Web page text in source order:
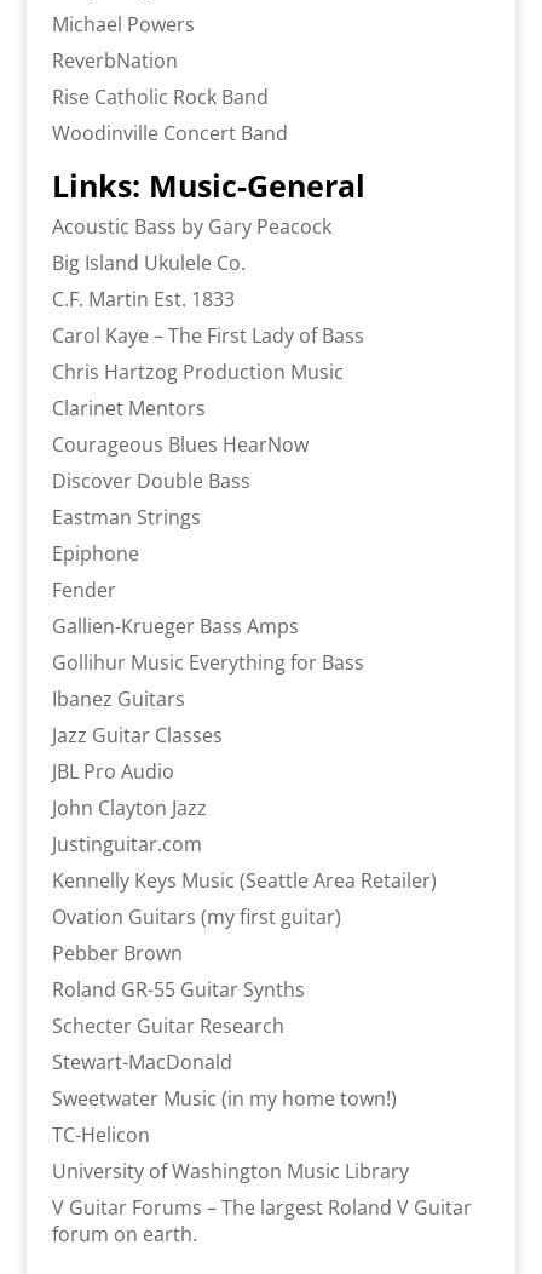
Michael Powers
ReverbNation
Rise Catholic Rock Band
Woodinville Concert Band
Links: Music-General
Acoustic Bass by Gary Peacock
Big Island Ukulele Co.
C.F. Martin Est. 1833
Carol Kaye – The First Lady of Bass
Chris Hartzog Production Music
Clarinet Mentors
Courageous Blues HearNow
Discover Double Bass
Eastman Strings
Epiphone
Fender
Gallien-Krueger Bass Amps
Gollihur Music Everything for Bass
Ibanez Guitars
Jazz Guitar Classes
JBL Pro Audio
John Clayton Jazz
Justinguitar.com
Kennelly Keys Music (Seattle Area Retailer)
Ovation Guitars (my first guitar)
Pebber Brown
Roland GR-55 Guitar Synths
Schecter Guitar Research
Stewart-MacDonald
Sweetwater Music (in my home town!)
TC-Helicon
University of Washington Music Library
V Guitar Forums – The largest Roland V Guitar
forum on earth.